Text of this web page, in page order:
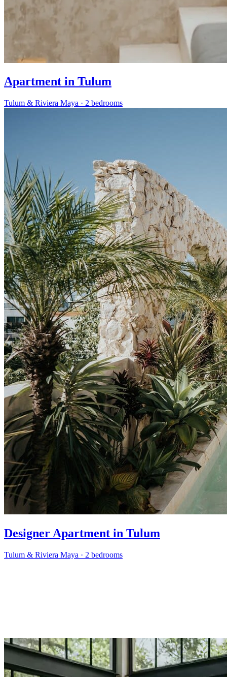
Apartment in Tulum
Tulum & Riviera Maya · 2 bedrooms
Designer Apartment in Tulum
Tulum & Riviera Maya · 2 bedrooms